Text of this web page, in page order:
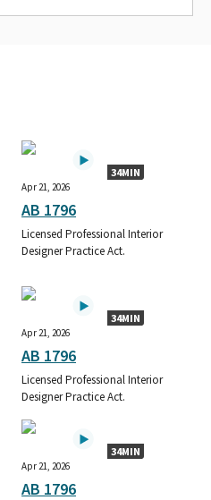
34MIN
Apr 21, 2026
AB 1796
Licensed Professional Interior
Designer Practice Act.
34MIN
Apr 21, 2026
AB 1796
Licensed Professional Interior
Designer Practice Act.
34MIN
Apr 21, 2026
AB 1796